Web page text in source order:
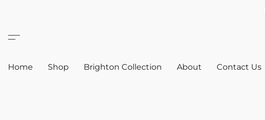
Home Shop Brighton Collection About Contact Us